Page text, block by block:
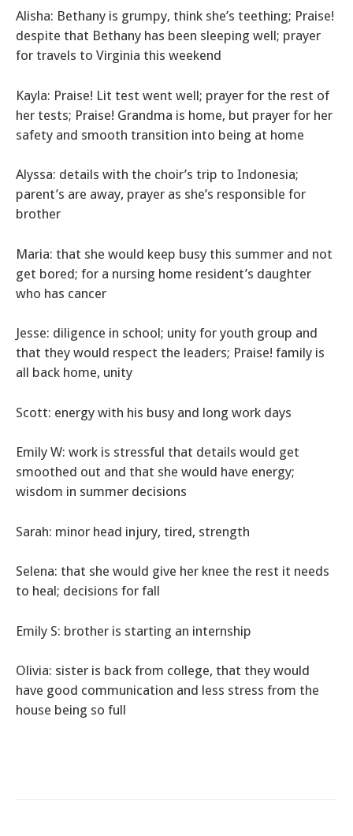
Alisha: Bethany is grumpy, think she’s teething; Praise!
despite that Bethany has been sleeping well; prayer
for travels to Virginia this weekend
Kayla: Praise! Lit test went well; prayer for the rest of
her tests; Praise! Grandma is home, but prayer for her
safety and smooth transition into being at home
Alyssa: details with the choir’s trip to Indonesia;
parent’s are away, prayer as she’s responsible for
brother
Maria: that she would keep busy this summer and not
get bored; for a nursing home resident’s daughter
who has cancer
Jesse: diligence in school; unity for youth group and
that they would respect the leaders; Praise! family is
all back home, unity
Scott: energy with his busy and long work days
Emily W: work is stressful that details would get
smoothed out and that she would have energy;
wisdom in summer decisions
Sarah: minor head injury, tired, strength
Selena: that she would give her knee the rest it needs
to heal; decisions for fall
Emily S: brother is starting an internship
Olivia: sister is back from college, that they would
have good communication and less stress from the
house being so full